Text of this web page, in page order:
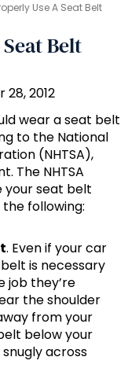
Use A Seat Belt
Belt
2012
wear a seat belt
to the National
(NHTSA),
The NHTSA
your seat belt
following:
. Even if your car
is necessary
job they’re
the shoulder
from your
below your
across